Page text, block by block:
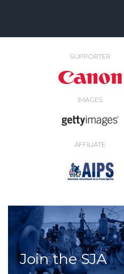
SUPPORTER
IMAGES
AFFILIATE
Join the SJA